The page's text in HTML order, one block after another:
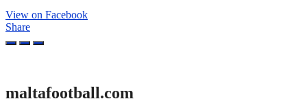
View on Facebook
Share
maltafootball.com